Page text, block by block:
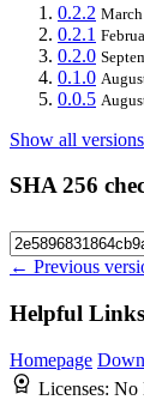
0.2.2
0.2.1
0.2.0
0.1.0
0.0.5
Show all
SHA 256
← Previous
Helpful Links
Homepage
Licenses: No